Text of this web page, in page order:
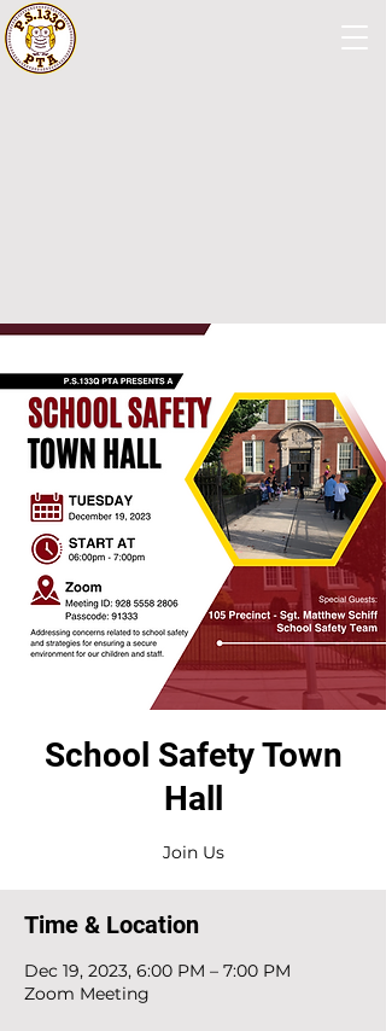
School Safety Town
Hall
Join Us
Time & Location
Dec 19, 2023, 6:00 PM – 7:00 PM
Zoom Meeting